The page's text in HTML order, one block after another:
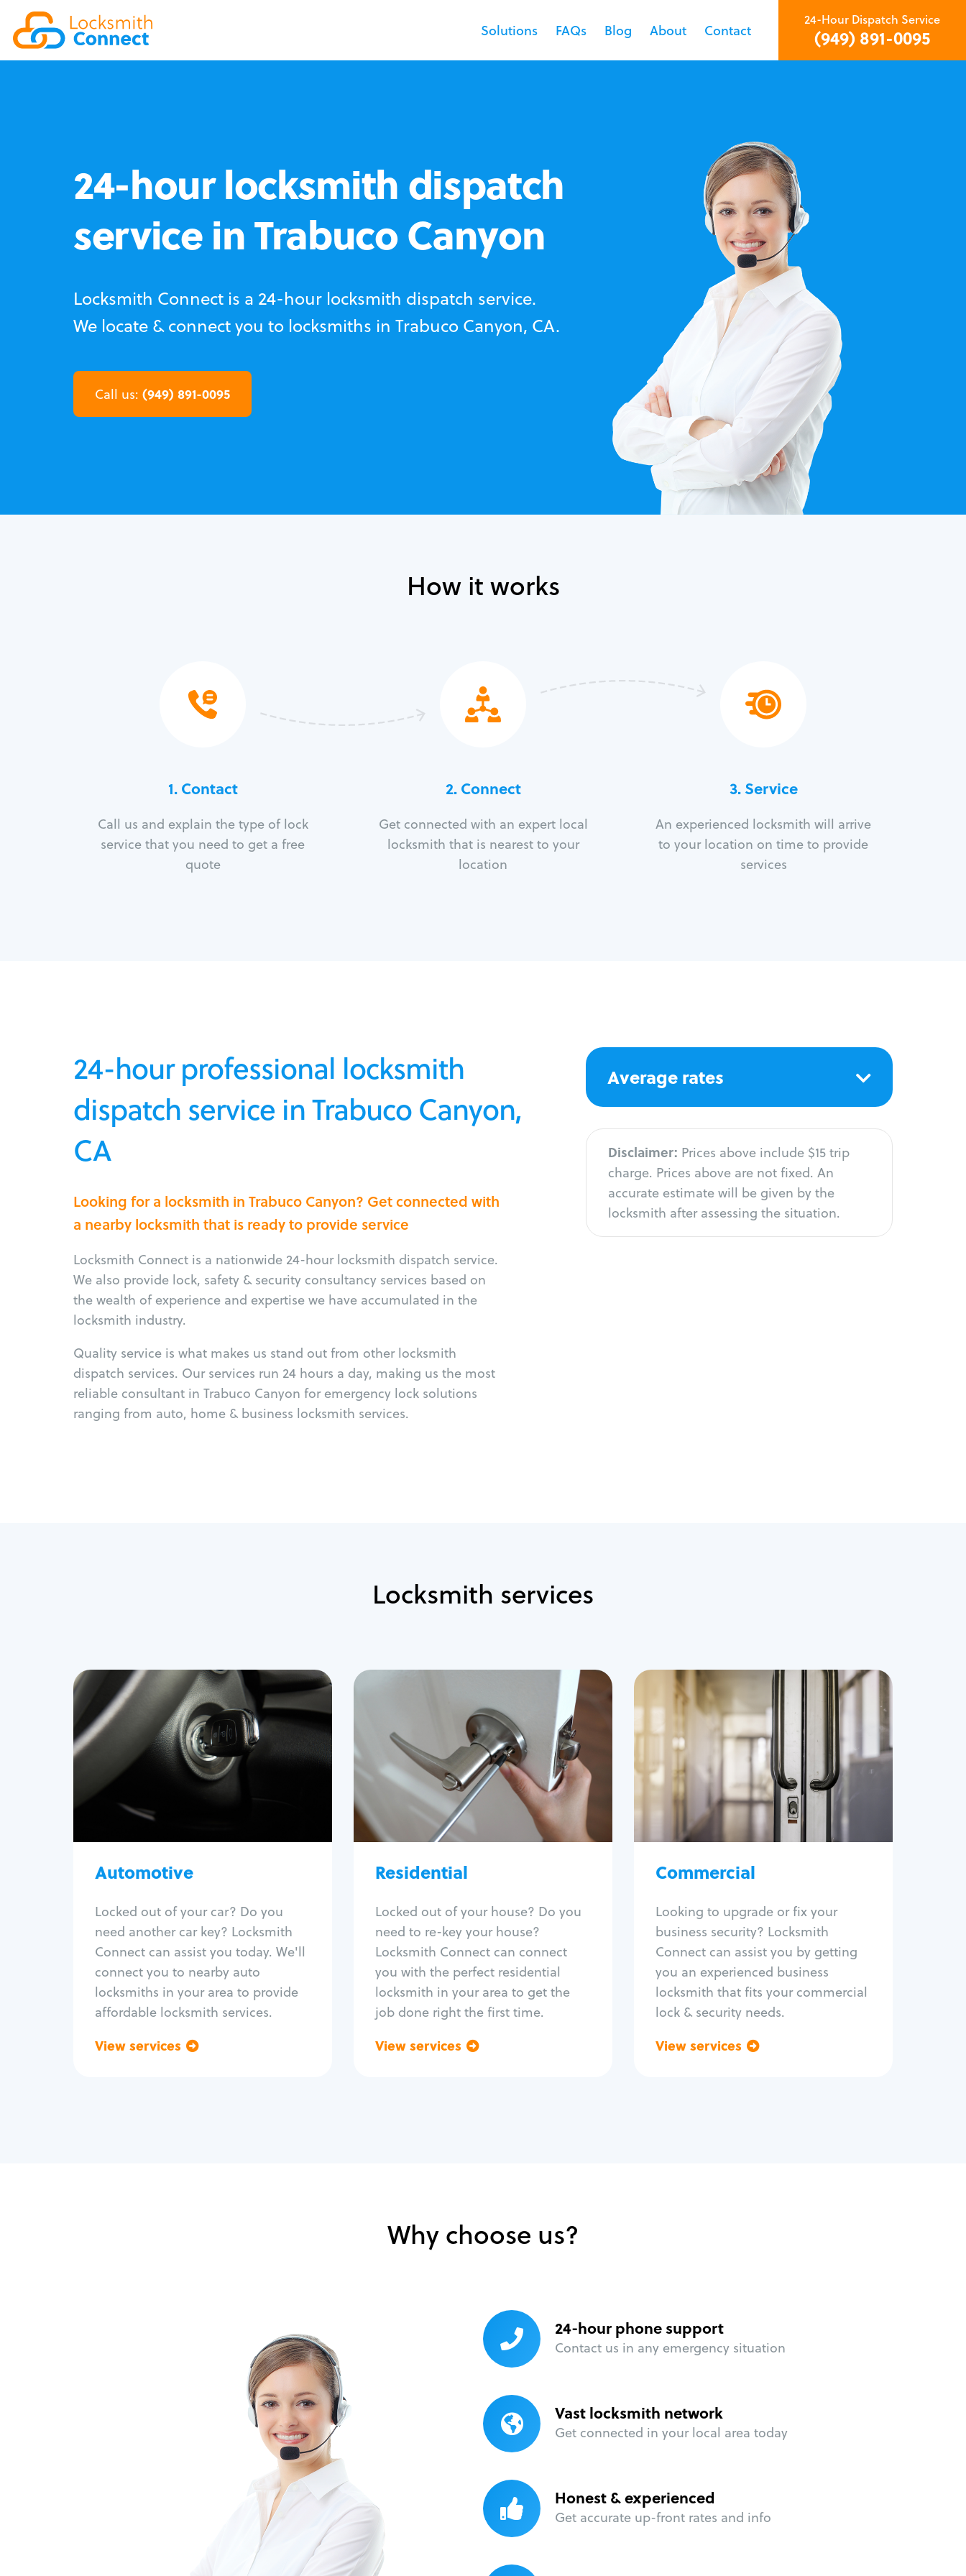
Solutions FAQs Blog About Contact
24-Hour Dispatch Service
(949) 891-0095
24-hour locksmith dispatch
service in Trabuco Canyon
Locksmith Connect is a 24-hour locksmith dispatch service.
We locate & connect you to locksmiths in Trabuco Canyon, CA.
Call us: (949) 891-0095
How it works
1. Contact
Call us and explain the type of lock
service that you need to get a free
quote
2. Connect
Get connected with an expert local
locksmith that is nearest to your
location
3.Service
An experienced locksmith will arrive
to your location on time to provide
services
24-hour professional locksmith
dispatch service in Trabuco Canyon,
CA
Looking for a locksmith in Trabuco Canyon? Get connected with
a nearby locksmith that is ready to provide service
Locksmith Connect is a nationwide 24-hour locksmith dispatch service.
We also provide lock, safety & security consultancy services based on
the wealth of experience and expertise we have accumulated in the
locksmith industry.
Quality service is what makes us stand out from other locksmith
dispatch services. Our services run 24 hours a day, making us the most
reliable consultant in Trabuco Canyon for emergency lock solutions
ranging from auto, home & business locksmith services.
Average rates
Disclaimer: Prices above include $15 trip
charge. Prices above are not fixed. An
accurate estimate will be given by the
locksmith after assessing the situation.
Locksmith services
Automotive
Locked out of your car? Do you
need another car key? Locksmith
Connect can assist you today. We'll
connect you to nearby auto
locksmiths in your area to provide
affordable locksmith services.
View services
Automotive
Locksmith Services
Auto lockout
Trunk lockout
Program key fob
Car key extraction
Re-key ignition
Car door lock repair
Fix trunk lock
Residential
Locked out of your house? Do you
need to re-key your house?
Locksmith Connect can connect
you with the perfect residential
locksmith in your area to get the
job done right the first time.
View services
Residential
Locksmith Services
House lockout
Lock change
Lock re-key
Lock install
Lock repair
Broken key extraction
Smart locks
Window lock repair
Home lock systems
Commercial
Looking to upgrade or fix your
business security? Locksmith
Connect can assist you by getting
you an experienced business
locksmith that fits your commercial
lock & security needs.
View services
Commercial
Locksmith Services
Business lockout
Lock change
Lock re-key
Lock box change
Master key systems
Intercom systems
Panic bar install
Unlock safe
Safe repair
Why choose us?
24-hour phone support
Contact us in any emergency situation
Vast locksmith network
Get connected in your local area today
Honest & experienced
Get accurate up-front rates and info